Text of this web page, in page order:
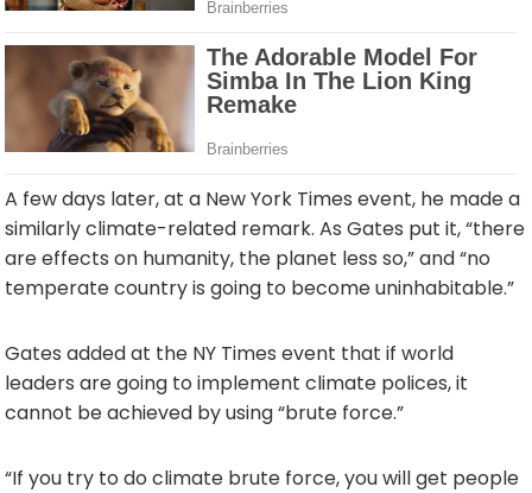
A few days later, at a New York Times event, he made a
similarly climate-related remark. As Gates put it, “there
are effects on humanity, the planet less so,” and “no
temperate country is going to become uninhabitable.”
Gates added at the NY Times event that if world
leaders are going to implement climate polices, it
cannot be achieved by using “brute force.”
“If you try to do climate brute force, you will get people